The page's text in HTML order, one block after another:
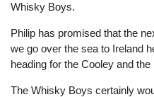
Whisky Boys.
Philip has promised that the
we go over the sea to Ireland
heading for the Cooley and
The Whisky Boys certainly